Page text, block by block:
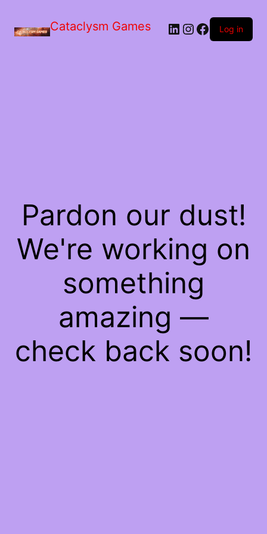
Cataclysm Games LinkedIn
Instagram
Facebook
Log in
Pardon our dust!
We're working on
something
amazing —
check back soon!